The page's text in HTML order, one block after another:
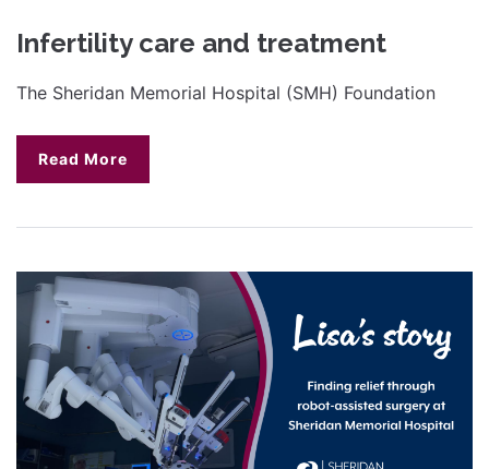
Infertility care and treatment
The Sheridan Memorial Hospital (SMH) Foundation
Read More